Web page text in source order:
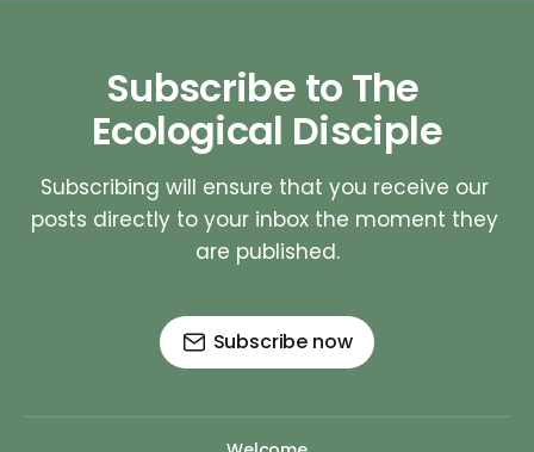
Subscribe to The
Ecological Disciple
Subscribing will ensure that you receive our
posts directly to your inbox the moment they
are published.
Subscribe now